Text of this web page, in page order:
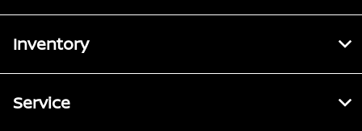
Inventory
Service